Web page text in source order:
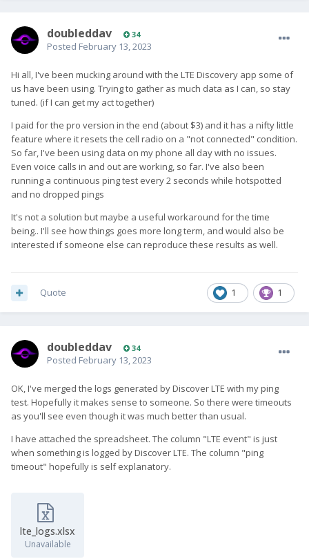
doubleddav 34
Posted February 13, 2023
Hi all, I've been mucking around with the LTE Discovery app some of
us have been using. Trying to gather as much data as I can, so stay
tuned. (if I can get my act together)
I paid for the pro version in the end (about $3) and it has a nifty little
feature where it resets the cell radio on a "not connected" condition.
So far, I've been using data on my phone all day with no issues.
Even voice calls in and out are working, so far. I've also been
running a continuous ping test every 2 seconds while hotspotted
and no dropped pings
It's not a solution but maybe a useful workaround for the time
being.. I'll see how things goes more long term, and would also be
interested if someone else can reproduce these results as well.
1 1
Quote
doubleddav 34
Posted February 13, 2023
OK, I've merged the logs generated by Discover LTE with my ping
test. Hopefully it makes sense to someone. So there were timeouts
as you'll see even though it was much better than usual.
I have attached the spreadsheet. The column "LTE event" is just
when something is logged by Discover LTE. The column "ping
timeout" hopefully is self explanatory.
lte_logs.xlsx
Unavailable